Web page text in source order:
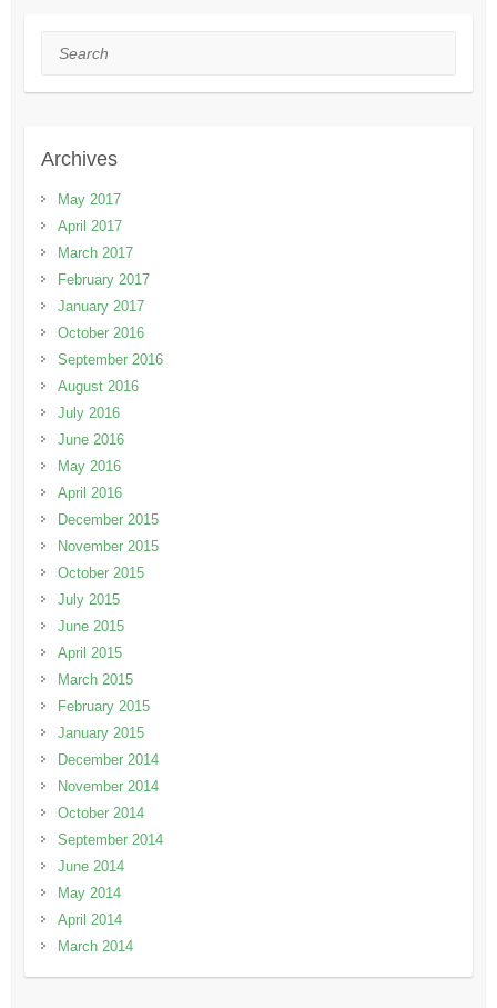
Search
Archives
May 2017
April 2017
March 2017
February 2017
January 2017
October 2016
September 2016
August 2016
July 2016
June 2016
May 2016
April 2016
December 2015
November 2015
October 2015
July 2015
June 2015
April 2015
March 2015
February 2015
January 2015
December 2014
November 2014
October 2014
September 2014
June 2014
May 2014
April 2014
March 2014